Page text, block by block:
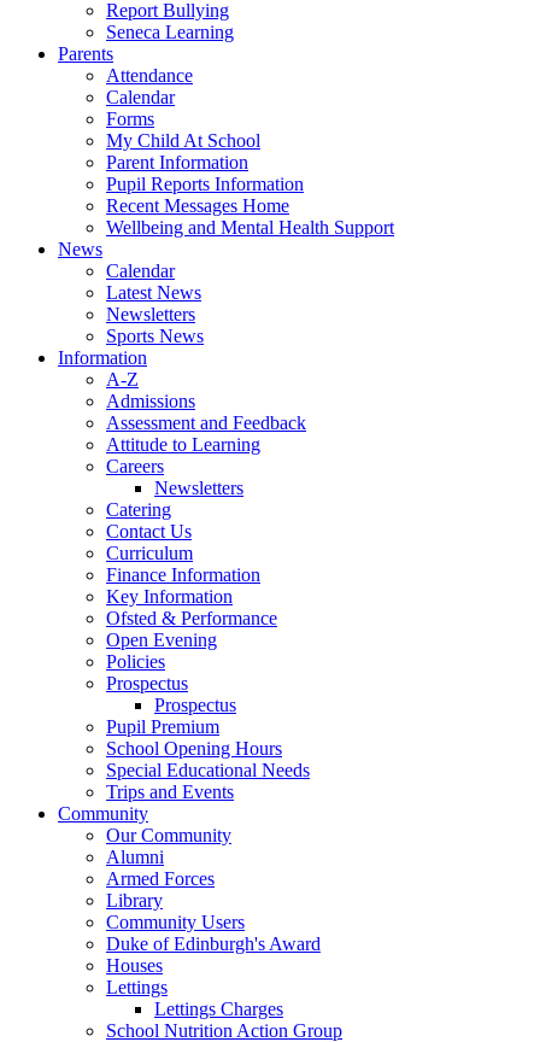
Report Bullying
Seneca Learning
Parents
Attendance
Calendar
Forms
My Child At School
Parent Information
Pupil Reports Information
Recent Messages Home
Wellbeing and Mental Health Support
News
Calendar
Latest News
Newsletters
Sports News
Information
A-Z
Admissions
Assessment and Feedback
Attitude to Learning
Careers
Newsletters
Catering
Contact Us
Curriculum
Finance Information
Key Information
Ofsted & Performance
Open Evening
Policies
Prospectus
Prospectus
Pupil Premium
School Opening Hours
Special Educational Needs
Trips and Events
Community
Our Community
Alumni
Armed Forces
Library
Community Users
Duke of Edinburgh's Award
Houses
Lettings
Lettings Charges
School Nutrition Action Group